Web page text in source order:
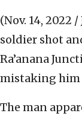
(Nov. 14, 2022 /
soldier shot
Ra’anana
mistaking him
The man